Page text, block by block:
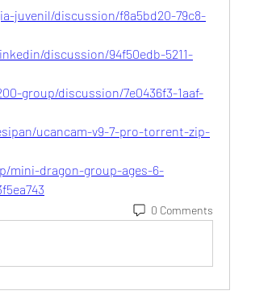
juvenil/discussion/f8a5bd20-79c8-
discussion/94f50edb-5211-
group/discussion/7e0436f3-1aaf-
ucancam-v9-7-pro-torrent-zip-
mini-dragon-group-ages-6-
0 Comments